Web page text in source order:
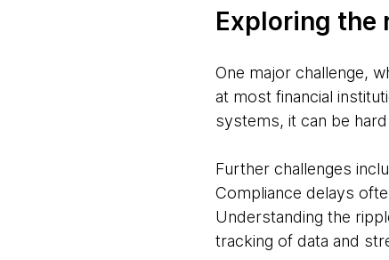
Exploring the
One major challenge,
at most financial
systems, it can be
Further challenges
Compliance delays
Understanding the
tracking of data and